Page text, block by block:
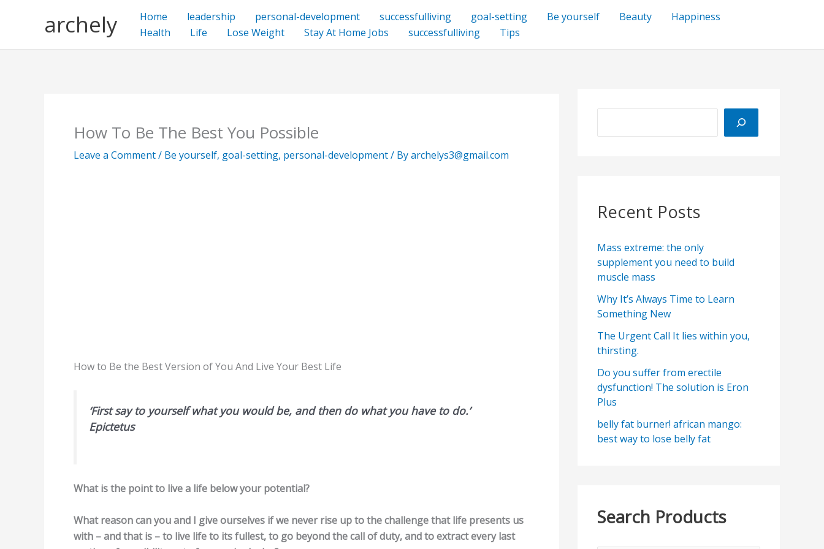
archely Home leadership personal-development successfulliving goal-setting Be yourself Beauty
Happiness
Health
Life Lose Weight Stay At Home Jobs successfulliving Tips
How To Be The Best You Possible
Leave a Comment/ Be yourself, goal-setting, personal-development/ Byarchelys3@gmail.com
How to Be the Best Version of You And Live Your Best Life
‘First say to yourself what you would be, and then do what you have to do.’
Epictetus
What is the point to live a life below your potential?
What reason can you and I give ourselves if we never rise up to the challenge that life presents us
with – and that is – to live life to its fullest, to go beyond the call of duty, and to extract every last
a
Recent Posts
Mass extreme: the only
supplement you need to build
muscle mass
Why It’s Always Time to Learn
Something New
The Urgent Call It lies within you,
thirsting.
Do you suffer from erectile
dysfunction! The solution is Eron
Plus
belly fat burner! african mango:
best way to lose belly fat
Search Products